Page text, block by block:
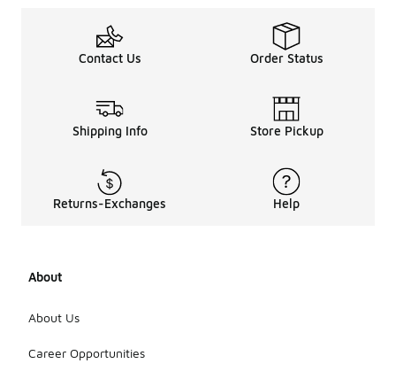
Contact Us Order Status
Shipping Info Store Pickup
Returns-Exchanges Help
About
About Us
Career Opportunities